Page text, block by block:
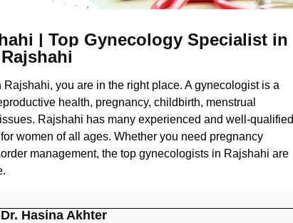
| Top Gynecology Specialist in
Rajshahi
you are in the right place. A gynecologist is a
health, pregnancy, childbirth, menstrual
Rajshahi has many experienced and well-qualified
women of all ages. Whether you need pregnancy
management, the top gynecologists in Rajshahi are
Hasina Akhter